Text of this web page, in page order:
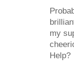
my
Help?